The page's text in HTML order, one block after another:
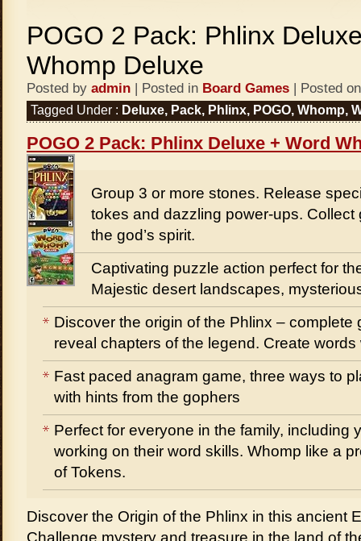
POGO 2 Pack: Phlinx
Whomp Deluxe
Posted by admin | Posted in Board Games | Posted
Tagged Under : Deluxe, Pack, Phlinx, POGO, Whomp,
POGO 2 Pack: Phlinx Deluxe + Word
Group 3 or more stones. Release
tokes and dazzling power-ups. Collect
the god’s spirit.
Captivating puzzle action perfect for
Majestic desert landscapes,
Discover the origin of the Phlinx – complete
reveal chapters of the legend. Create
Fast paced anagram game, three ways to
with hints from the gophers
Perfect for everyone in the family, including
working on their word skills. Whomp like a
of Tokens.
Discover the Origin of the Phlinx in this ancient
Challenge mystery and treasure in the land of